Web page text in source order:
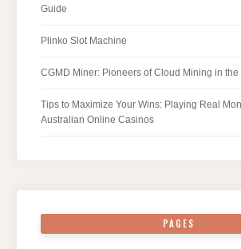
Guide
Plinko Slot Machine
CGMD Miner: Pioneers of Cloud Mining in the
Tips to Maximize Your Wins: Playing Real
Australian Online Casinos
PAGES